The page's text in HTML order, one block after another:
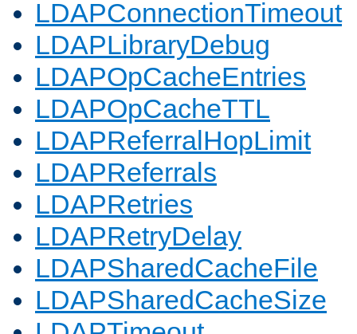
LDAPConnectionTimeout
LDAPLibraryDebug
LDAPOpCacheEntries
LDAPOpCacheTTL
LDAPReferralHopLimit
LDAPReferrals
LDAPRetries
LDAPRetryDelay
LDAPSharedCacheFile
LDAPSharedCacheSize